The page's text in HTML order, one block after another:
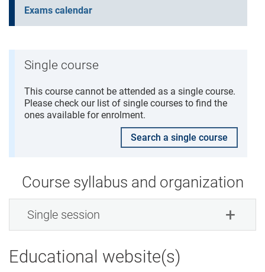
Exams calendar
Single course
This course cannot be attended as a single course.
Please check our list of single courses to find the
ones available for enrolment.
Search a single course
Course syllabus and organization
Single session
Educational website(s)